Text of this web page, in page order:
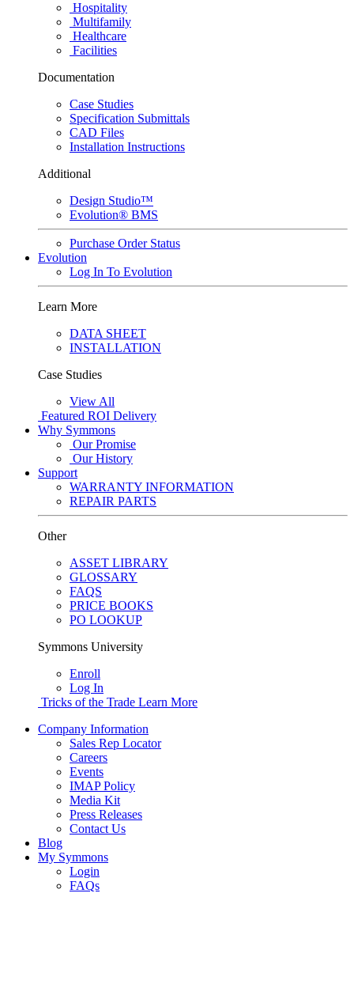
Hospitality
Multifamily
Healthcare
Facilities
Documentation
Case Studies
Specification Submittals
CAD Files
Installation Instructions
Additional
Design Studio™
Evolution® BMS
Purchase Order Status
Evolution
Log In To Evolution
Learn More
DATA SHEET
INSTALLATION
Case Studies
View All
Featured ROI Delivery
Why Symmons
Our Promise
Our History
Support
WARRANTY INFORMATION
REPAIR PARTS
Other
ASSET LIBRARY
GLOSSARY
FAQS
PRICE BOOKS
PO LOOKUP
Symmons University
Enroll
Log In
Tricks of the Trade Learn More
Company Information
Sales Rep Locator
Careers
Events
IMAP Policy
Media Kit
Press Releases
Contact Us
Blog
My Symmons
Login
FAQs